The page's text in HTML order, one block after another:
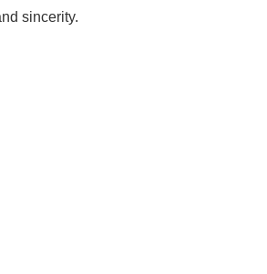
sincerity.